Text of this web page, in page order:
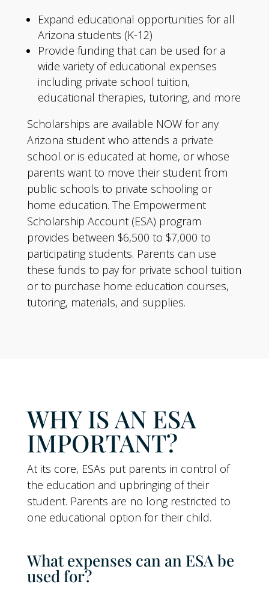
Expand educational opportunities for all
Arizona students (K-12)
Provide funding that can be used for a
wide variety of educational expenses
including private school tuition,
educational therapies, tutoring, and more
Scholarships are available NOW for any
Arizona student who attends a private
school or is educated at home, or whose
parents want to move their student from
public schools to private schooling or
home education. The Empowerment
Scholarship Account (ESA) program
provides between $6,500 to $7,000 to
participating students. Parents can use
these funds to pay for private school tuition
or to purchase home education courses,
tutoring, materials, and supplies.
WHY IS AN ESA
IMPORTANT?
At its core, ESAs put parents in control of
the education and upbringing of their
student. Parents are no long restricted to
one educational option for their child.
What expenses can an ESA be
used for?